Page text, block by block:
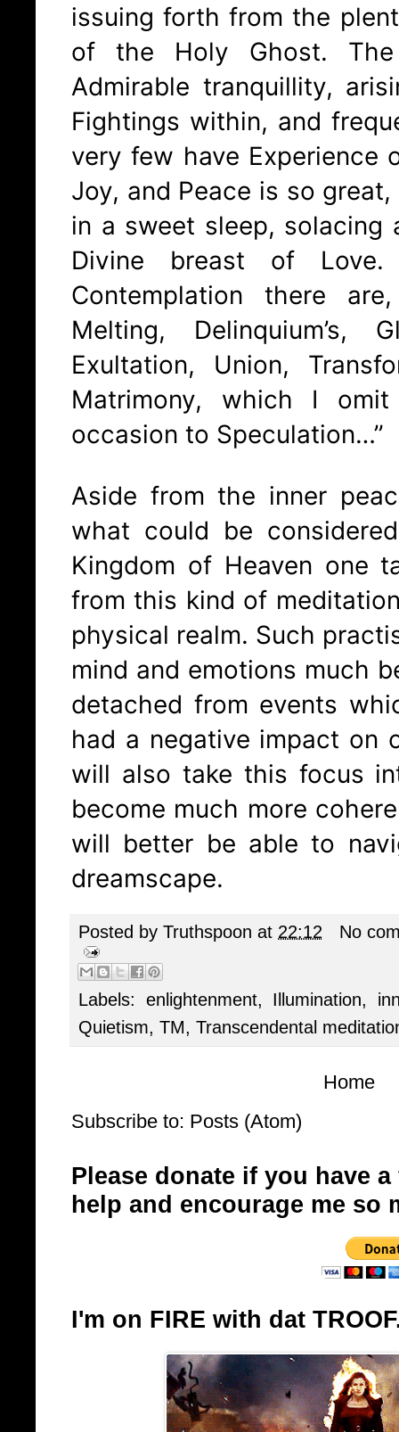
issuing forth from the
of the Holy Ghost.
Admirable tranquillity,
Fightings within, and
very few have Experience
Joy, and Peace is so
in a sweet sleep,
Divine breast of
Contemplation there
Melting, Delinquium’s,
Exultation, Union,
Matrimony, which I
occasion to Speculation…”
Aside from the inner
what could be
Kingdom of Heaven one
from this kind of
physical realm. Such
mind and emotions much
detached from events
had a negative impact on
will also take this focus
become much more
will better be able to
dreamscape.
Posted by Truthspoon at 22:12 No
Labels: enlightenment, Illumination,
Quietism, TM, Transcendental
Home
Subscribe to: Posts (Atom)
Please donate if you have
help and encourage me so
I'm on FIRE with dat